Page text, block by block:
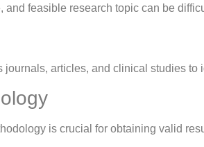
and feasible research topic can be
journals, articles, and clinical studies to
is crucial for obtaining valid